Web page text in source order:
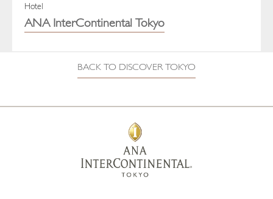
Hotel
ANA InterContinental Tokyo
BACK TO DISCOVER TOKYO